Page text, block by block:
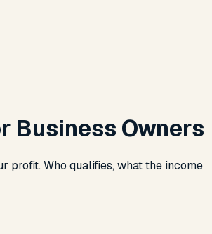
Business Owners
profit. Who qualifies, what the income